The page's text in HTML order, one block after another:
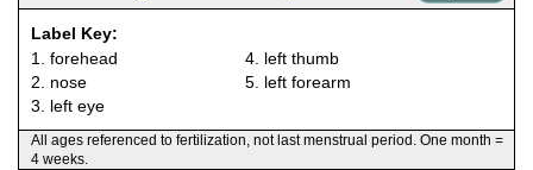
Label Key:
1. forehead
2. nose
3. left eye
4. left thumb
5. left forearm
All ages referenced to fertilization, not last menstrual period. One month =
4 weeks.